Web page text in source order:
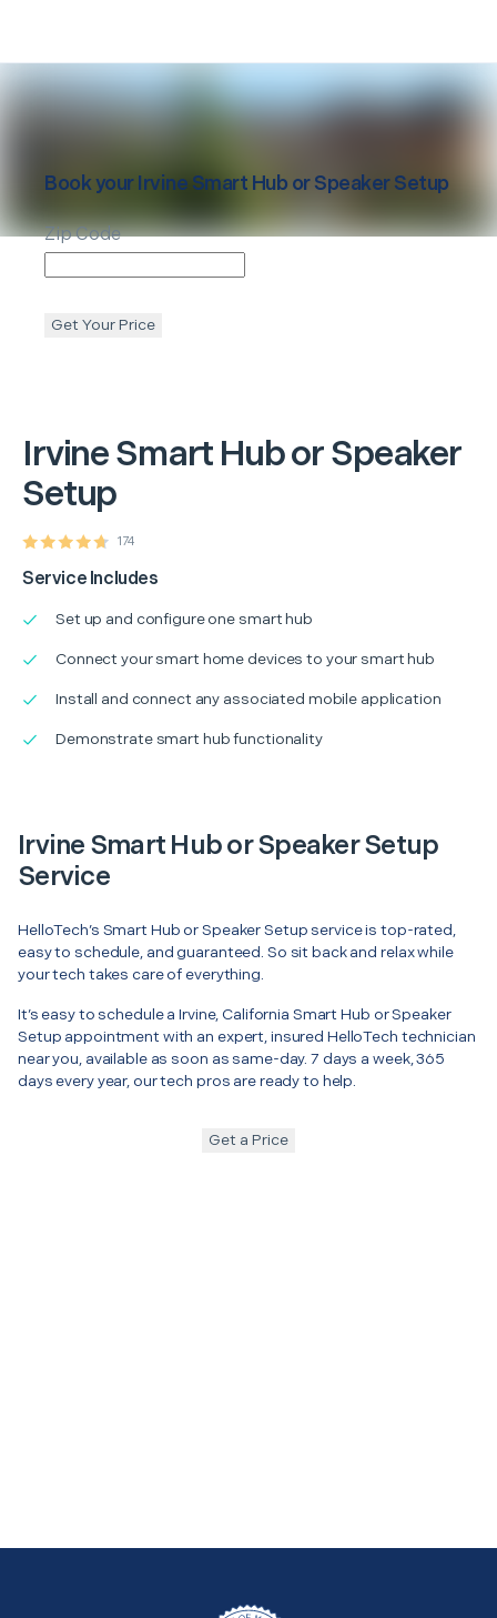
IrvineSmart Hub or Speaker
Setup
174
Service Includes
Set up and configure one smart hub
Connect your smart home devices to your smart hub
Install and connect any associated mobile application
Demonstrate smart hub functionality
Book yourIrvine Smart Hub or Speaker Setup
Zip Code
Get Your Price
Irvine Smart Hub or Speaker Setup
Service
HelloTech’s Smart Hub or Speaker Setup service is top-rated,
easy to schedule, and guaranteed. So sit back and relax while
your tech takes care of everything.
It’s easy to schedule a Irvine, California Smart Hub or Speaker
Setup appointment with an expert, insured HelloTech technician
near you, available as soon as same-day. 7 days a week, 365
days every year, our tech pros are ready to help.
Get a Price